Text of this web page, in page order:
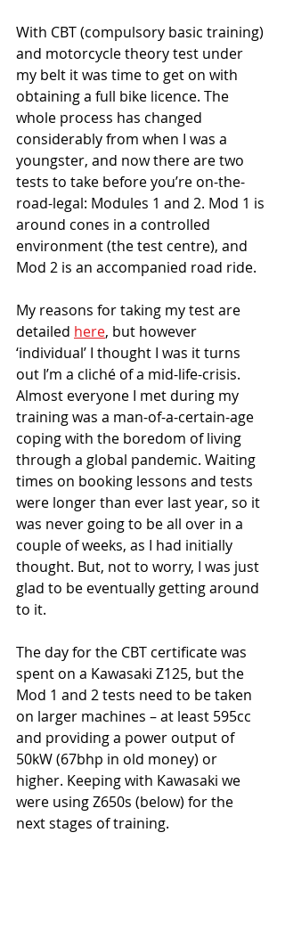
With CBT (compulsory basic training)
and motorcycle theory test under
my belt it was time to get on with
obtaining a full bike licence. The
whole process has changed
considerably from when I was a
youngster, and now there are two
tests to take before you’re on-the-
road-legal: Modules 1 and 2. Mod 1 is
around cones in a controlled
environment (the test centre), and
Mod 2 is an accompanied road ride.
My reasons for taking my test are
detailed here, but however
‘individual’ I thought I was it turns
out I’m a cliché of a mid-life-crisis.
Almost everyone I met during my
training was a man-of-a-certain-age
coping with the boredom of living
through a global pandemic. Waiting
times on booking lessons and tests
were longer than ever last year, so it
was never going to be all over in a
couple of weeks, as I had initially
thought. But, not to worry, I was just
glad to be eventually getting around
to it.
The day for the CBT certificate was
spent on a Kawasaki Z125, but the
Mod 1 and 2 tests need to be taken
on larger machines – at least 595cc
and providing a power output of
50kW (67bhp in old money) or
higher. Keeping with Kawasaki we
were using Z650s (below) for the
next stages of training.